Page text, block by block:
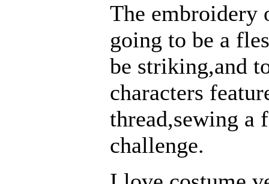
The embroidery
going to be a
be striking,and
characters
thread,sewing a
challenge.